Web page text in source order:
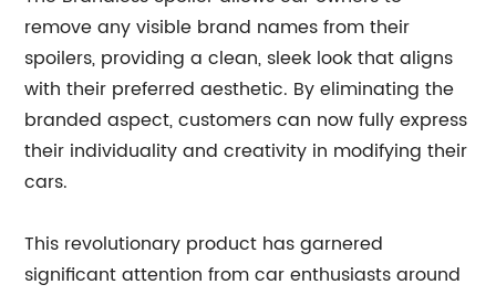
remove any visible brand names from their
spoilers, providing a clean, sleek look that aligns
with their preferred aesthetic. By eliminating the
branded aspect, customers can now fully express
their individuality and creativity in modifying their
cars.
This revolutionary product has garnered
significant attention from car enthusiasts around